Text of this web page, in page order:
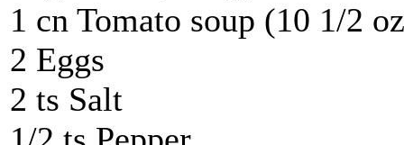
1 cn Tomato soup (10 1/2
2 Eggs
2 ts Salt